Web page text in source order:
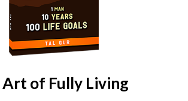
Art of Fully Living